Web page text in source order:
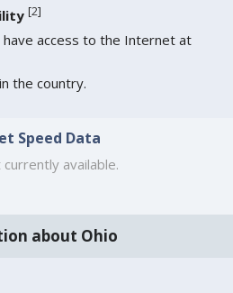
[2]
access to the Internet at
the country.
Speed Data
available.
about Ohio